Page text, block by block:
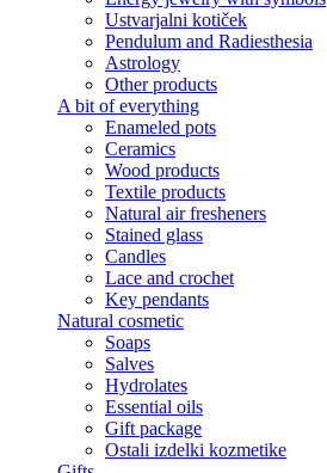
Ustvarjalni kotiček
Pendulum and Radiesthesia
Astrology
Other products
A bit of everything
Enameled pots
Ceramics
Wood products
Textile products
Natural air fresheners
Stained glass
Candles
Lace and crochet
Key pendants
Natural cosmetic
Soaps
Salves
Hydrolates
Essential oils
Gift package
Ostali izdelki kozmetike